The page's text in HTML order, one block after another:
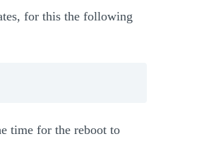
for this the following
time for the reboot to